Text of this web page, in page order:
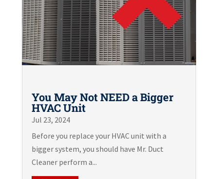
You May Not NEED a Bigger
HVAC Unit
Jul 23, 2024
Before you replace your HVAC unit with a
bigger system, you should have Mr. Duct
Cleaner perform a...